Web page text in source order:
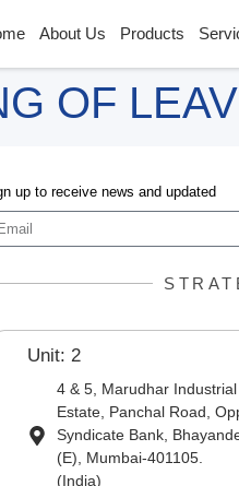
About Us Products
OF
up to receive news and updated
Unit: 2
4 & 5, Marudhar Industrial
Estate, Panchal Road,
Syndicate Bank,
(E), Mumbai-401105.
(India)